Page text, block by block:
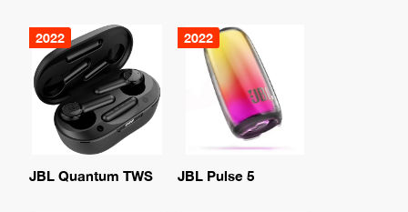
2022
JBL Quantum TWS
2022
JBL Pulse 5